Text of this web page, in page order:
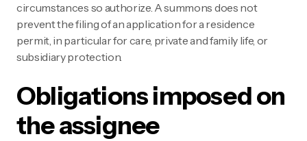
circumstances so authorize. A summons does not
prevent the filing of an application for a residence
permit, in particular for care, private and family life, or
subsidiary protection.
Obligations imposed on
the assignee